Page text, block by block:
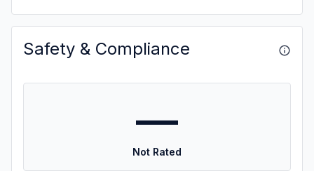
Safety & Compliance
—
Not Rated